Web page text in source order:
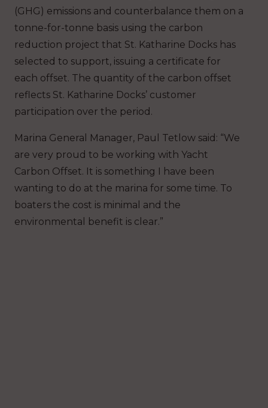
(GHG) emissions and counterbalance them on a
tonne-for-tonne basis using the carbon
reduction project that St. Katharine Docks has
selected to support, issuing a certificate for
each offset. The quantity of the carbon offset
reflects St. Katharine Docks’ customer
participation over the period.
Marina General Manager, Paul Tetlow said: “We
are very proud to be working with Yacht
Carbon Offset. It is something I have been
wanting to do at the marina for some time. To
boaters the cost is minimal and the
environmental benefit is clear.”